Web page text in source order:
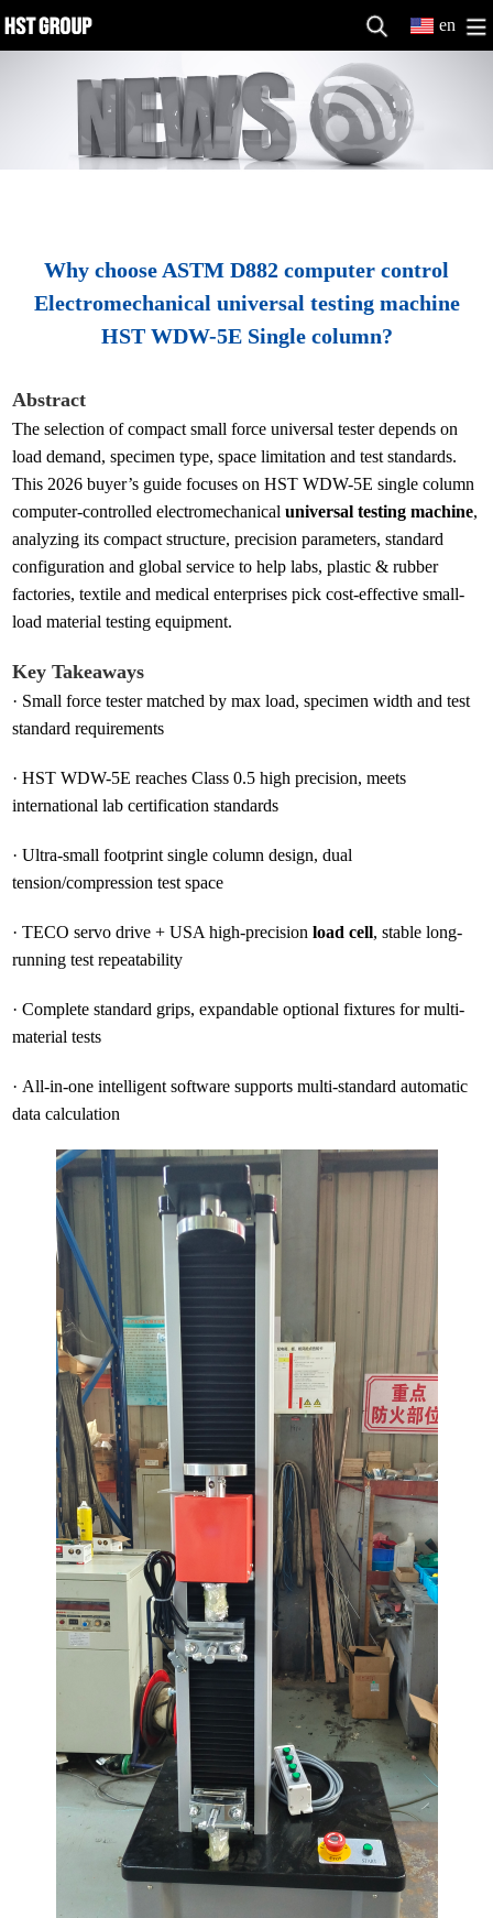
en
Why choose ASTM D882 computer control
Electromechanical universal testing machine
HST WDW-5E Single column?
Abstract
The selection of compact small force universal tester depends on
load demand, specimen type, space limitation and test standards.
This 2026 buyer’s guide focuses on HST WDW-5E single column
computer-controlled electromechanicaluniversal testing machine,
analyzing its compact structure, precision parameters, standard
configuration and global service to help labs, plastic & rubber
factories, textile and medical enterprises pick cost-effective small-
load material testing equipment.
Key Takeaways
· Small force tester matched by max load, specimen width and test
standard requirements
·HST WDW-5E reaches Class 0.5 high precision, meets
international lab certification standards
·Ultra-small footprint single column design, dual
tension/compression test space
·TECO servo drive + USA high-precisionload cell, stable long-
running test repeatability
·Complete standard grips, expandable optional fixtures for multi-
material tests
· All-in-one intelligent software supports multi-standard automatic
data calculation